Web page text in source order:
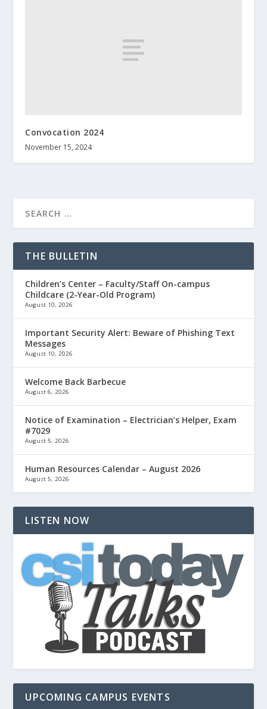
Convocation 2024
November 15, 2024
THE BULLETIN
Children’s Center – Faculty/Staff On-campus
Childcare (2-Year-Old Program)
August 10, 2026
Important Security Alert: Beware of Phishing Text
Messages
August 10, 2026
Welcome Back Barbecue
August 6, 2026
Notice of Examination – Electrician’s Helper, Exam
#7029
August 5, 2026
Human Resources Calendar – August 2026
August 5, 2026
LISTEN NOW
UPCOMING CAMPUS EVENTS